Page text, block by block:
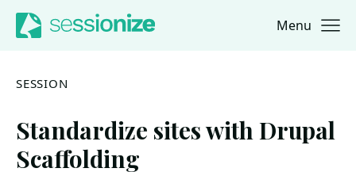
Jump to navigation
Jump to content Menu
SESSION
Standardize sites with Drupal
Scaffolding